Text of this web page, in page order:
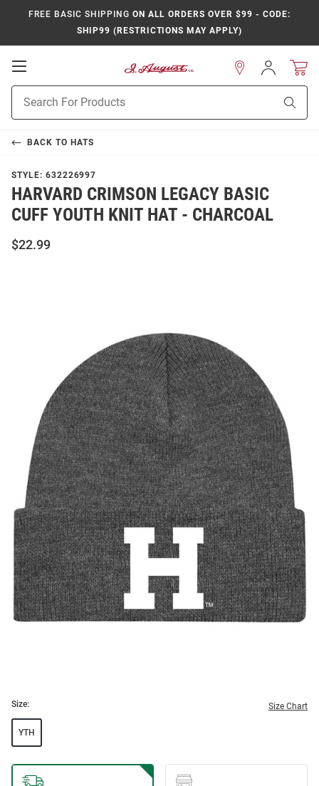
FREE BASIC SHIPPING ON ALL ORDERS OVER $99 - CODE:
SHIP99 (RESTRICTIONS MAY APPLY)
Open
Navigation
Search
Sign
In
BACK TO HATS
STYLE: 632226997
HARVARD CRIMSON LEGACY BASIC
CUFF YOUTH KNIT HAT - CHARCOAL
$22.99
Size: Size Chart
YTH